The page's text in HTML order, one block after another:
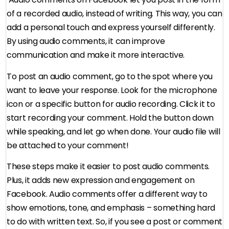
of a recorded audio, instead of writing. This way, you can
add a personal touch and express yourself differently.
By using audio comments, it can improve
communication and make it more interactive.
To post an audio comment, go to the spot where you
want to leave your response. Look for the microphone
icon or a specific button for audio recording. Click it to
start recording your comment. Hold the button down
while speaking, and let go when done. Your audio file will
be attached to your comment!
These steps make it easier to post audio comments.
Plus, it adds new expression and engagement on
Facebook. Audio comments offer a different way to
show emotions, tone, and emphasis – something hard
to do with written text. So, if you see a post or comment